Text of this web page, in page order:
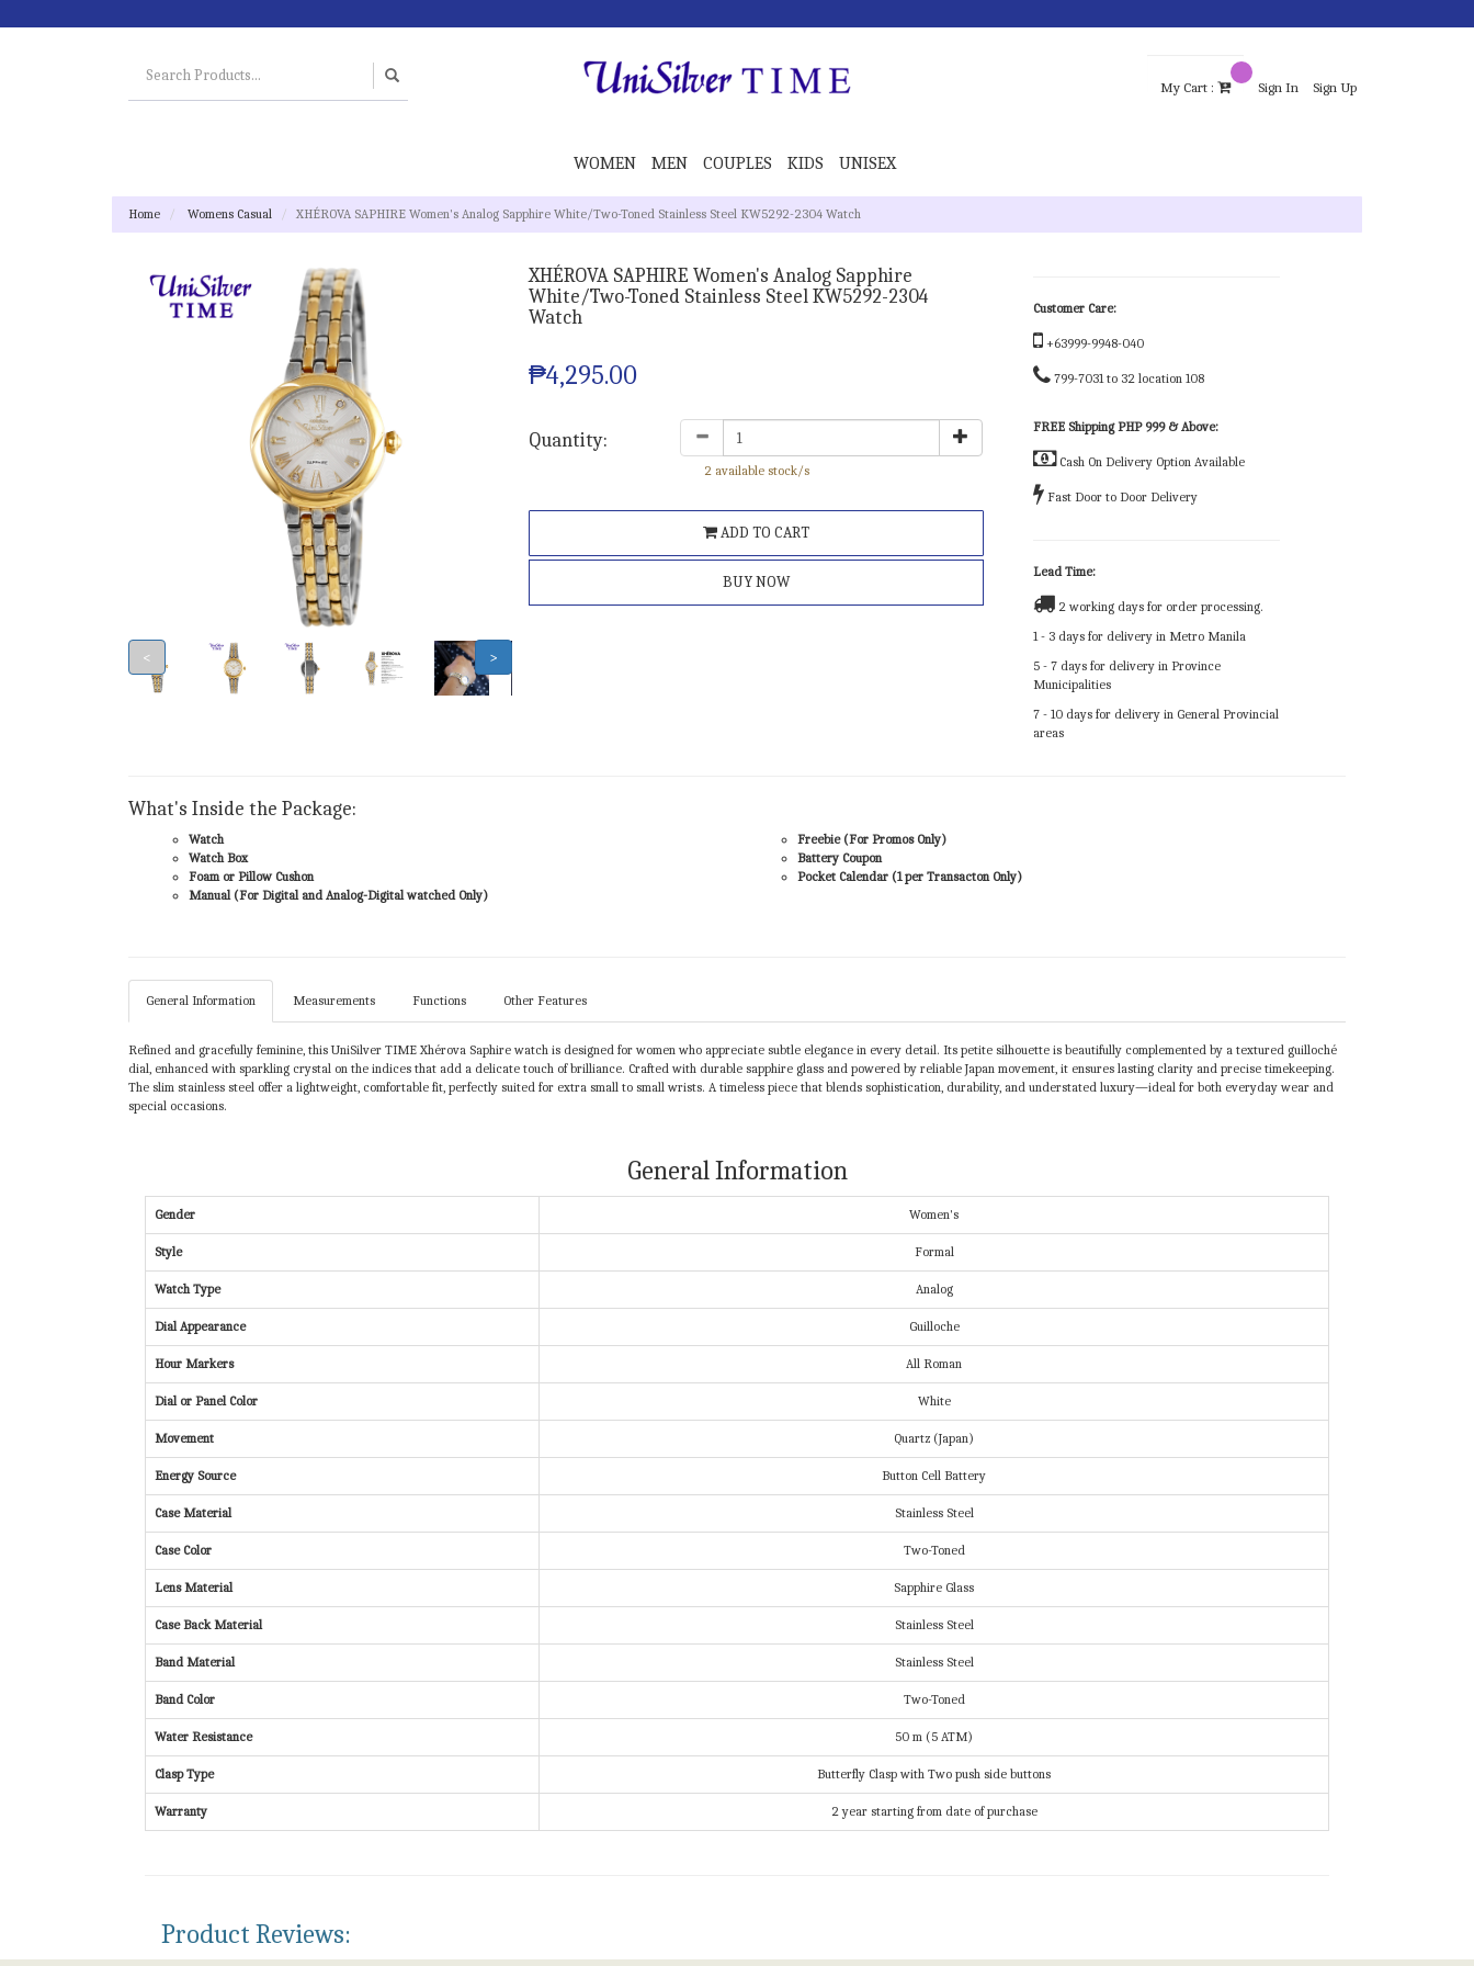
My Cart : Sign In Sign Up
WOMEN MEN COUPLES KIDS UNISEX
Home Womens Casual XHÉROVA SAPHIRE Women's Analog Sapphire White/Two-Toned Stainless Steel KW5292-2304 Watch
< >
XHÉROVA SAPHIRE Women's Analog Sapphire
White/Two-Toned Stainless Steel KW5292-2304
Watch
₱4,295.00
Quantity:
2 available stock/s
ADD TO CART
BUY NOW
Customer Care:
+63999-9948-040
799-7031 to 32 location 108
FREE Shipping PHP 999 & Above:
Cash On Delivery Option Available
Fast Door to Door Delivery
Lead Time:
2 working days for order processing.
1 - 3 days for delivery in Metro Manila
5 - 7 days for delivery in Province
Municipalities
7 - 10 days for delivery in General Provincial
areas
What's Inside the Package:
Watch
Watch Box
Foam or Pillow Cushon
Manual (For Digital and Analog-Digital watched Only)
Freebie (For Promos Only)
Battery Coupon
Pocket Calendar (1 per Transacton Only)
General Information Measurements Functions Other Features
Refined and gracefully feminine, this UniSilver TIME Xhérova Saphire watch is designed for women who appreciate subtle elegance in every detail. Its petite silhouette is beautifully complemented by a textured guilloché
dial, enhanced with sparkling crystal on the indices that add a delicate touch of brilliance. Crafted with durable sapphire glass and powered by reliable Japan movement, it ensures lasting clarity and precise timekeeping.
The slim stainless steel offer a lightweight, comfortable fit, perfectly suited for extra small to small wrists. A timeless piece that blends sophistication, durability, and understated luxury—ideal for both everyday wear and
special occasions.
General Information
Gender Women's
Style Formal
Watch Type Analog
Dial Appearance Guilloche
Hour Markers All Roman
Dial or Panel Color White
Movement Quartz (Japan)
Energy Source Button Cell Battery
Case Material Stainless Steel
Case Color Two-Toned
Lens Material Sapphire Glass
Case Back Material Stainless Steel
Band Material Stainless Steel
Band Color Two-Toned
Water Resistance 50 m (5 ATM)
Clasp Type Butterfly Clasp with Two push side buttons
Warranty 2 year starting from date of purchase
Product Reviews: